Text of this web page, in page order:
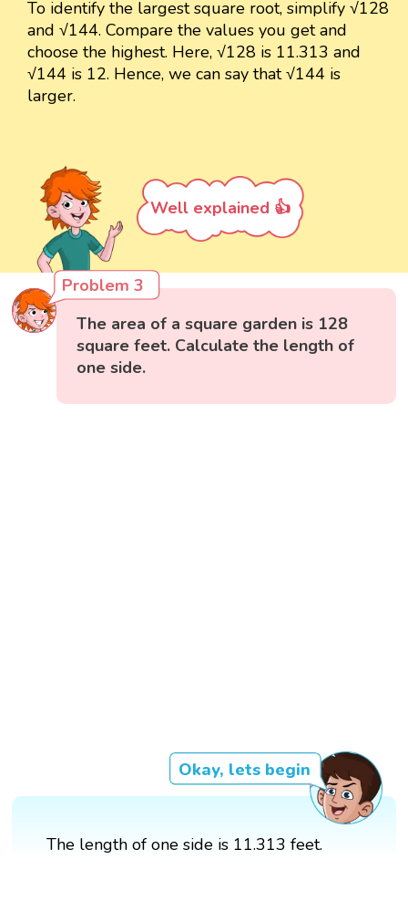
To identify the largest square root, simplify √128
and √144. Compare the values you get and
choose the highest. Here, √128 is 11.313 and
√144 is 12. Hence, we can say that √144 is
larger.
Well explained 👍
Problem 3
The area of a square garden is 128
square feet. Calculate the length of
one side.
Okay, lets begin
The length of one side is 11.313 feet.